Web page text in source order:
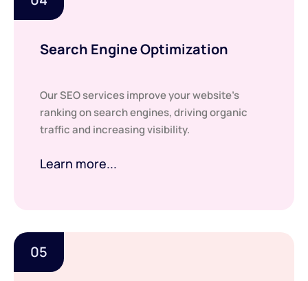
Search Engine Optimization
Our SEO services improve your website’s
ranking on search engines, driving organic
traffic and increasing visibility.
Learn more...
05